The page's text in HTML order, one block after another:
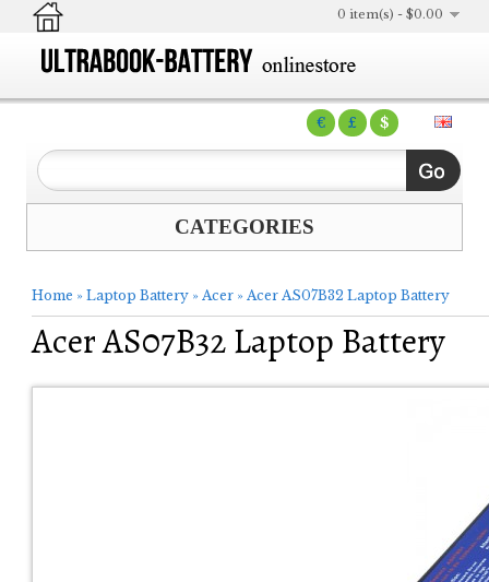
€ £ $
0 item(s) - $0.00
CATEGORIES
Home » Laptop Battery » Acer » Acer AS07B32 Laptop Battery
Acer AS07B32 Laptop Battery